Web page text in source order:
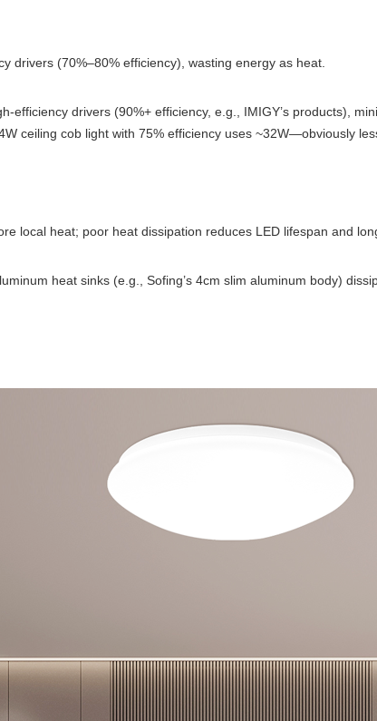
drivers (70%–80% efficiency), wasting energy as heat.
efficiency drivers (90%+ efficiency, e.g., IMIGY’s products),
ceiling cob light with 75% efficiency uses ~32W—obviously
local heat; poor heat dissipation reduces LED lifespan and
heat sinks (e.g., Sofing’s 4cm slim aluminum body)